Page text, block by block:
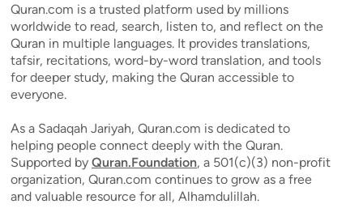
Quran.com is a trusted platform used by millions
worldwide to read, search, listen to, and reflect on the
Quran in multiple languages. It provides translations,
tafsir, recitations, word-by-word translation, and tools
for deeper study, making the Quran accessible to
everyone.
As a Sadaqah Jariyah, Quran.com is dedicated to
helping people connect deeply with the Quran.
Supported by Quran.Foundation, a 501(c)(3) non-profit
organization, Quran.com continues to grow as a free
and valuable resource for all, Alhamdulillah.